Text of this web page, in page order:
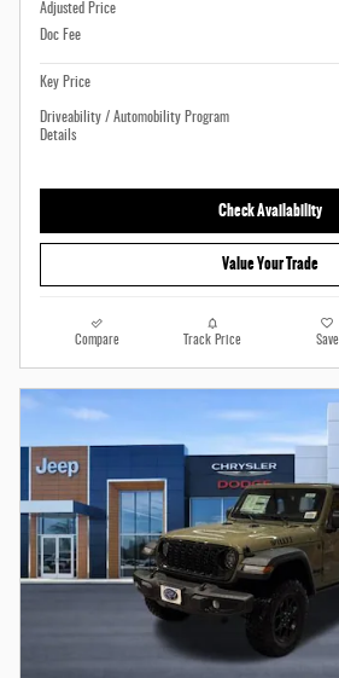
Adjusted Price
Doc Fee
Key Price
Driveability / Automobility Program
Details
Check Availability
Value Your Trade
Compare Track Price Save